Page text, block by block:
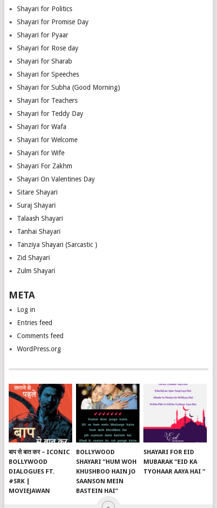
Shayari for Politics
Shayari for Promise Day
Shayari for Pyaar
Shayari for Rose day
Shayari for Sharab
Shayari for Speeches
Shayari for Subha (Good Morning)
Shayari for Teachers
Shayari for Teddy Day
Shayari for Wafa
Shayari for Welcome
Shayari for Wife
Shayari For Zakhm
Shayari On Valentines Day
Sitare Shayari
Suraj Shayari
Talaash Shayari
Tanhai Shayari
Tanziya Shayari (Sarcastic )
Zid Shayari
Zulm Shayari
META
Log in
Entries feed
Comments feed
WordPress.org
बाप से बात कर – ICONIC
BOLLYWOOD
DIALOGUES FT.
#SRK |
MOVIEJAWAN
BOLLYWOOD
SHAYARI “HUM WOH
KHUSHBOO HAIN JO
SAANSON MEIN
BASTEIN HAI”
SHAYARI FOR EID
MUBARAK “EID KA
TYOHAAR AAYA HAI “